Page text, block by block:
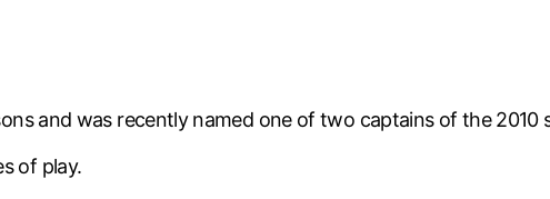
and was recently named one of two captains of the 2010
of play.